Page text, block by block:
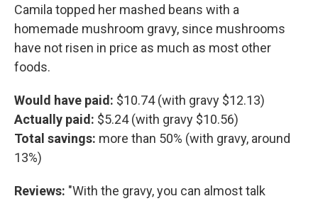
Camila topped her mashed beans with a
homemade mushroom gravy, since mushrooms
have not risen in price as much as most other
foods.
Would have paid: $10.74 (with gravy $12.13)
Actually paid: $5.24 (with gravy $10.56)
Total savings: more than 50% (with gravy, around
13%)
Reviews: "With the gravy, you can almost talk